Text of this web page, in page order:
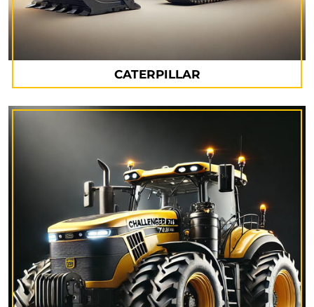
CATERPILLAR